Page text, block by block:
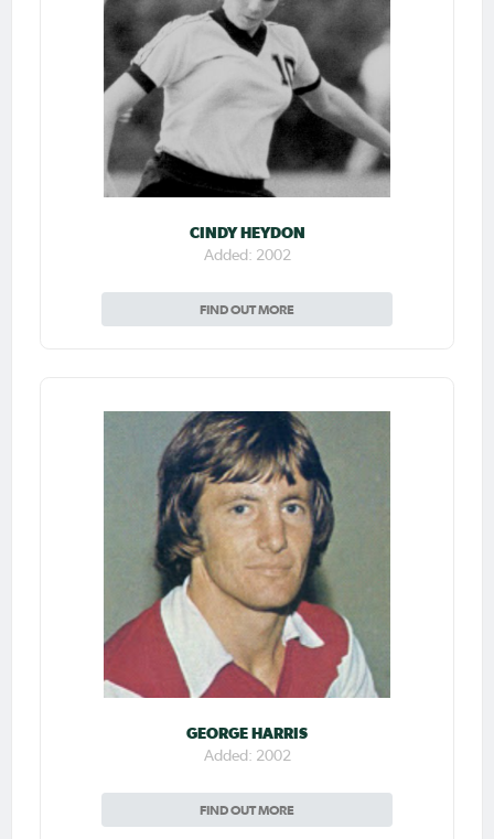
CINDY HEYDON
Added: 2002
FIND OUT MORE
GEORGE HARRIS
Added: 2002
FIND OUT MORE